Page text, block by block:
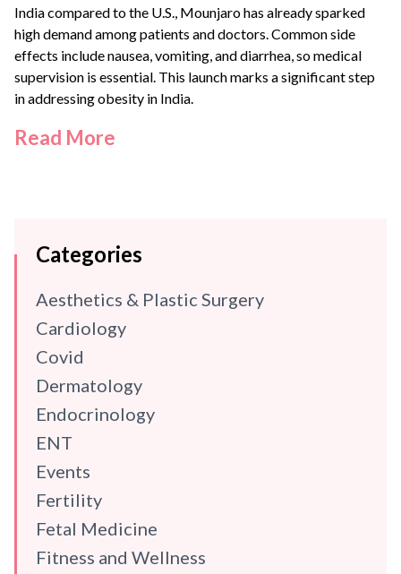
India compared to the U.S., Mounjaro has already sparked
high demand among patients and doctors. Common side
effects include nausea, vomiting, and diarrhea, so medical
supervision is essential. This launch marks a significant step
in addressing obesity in India.
Read More
Categories
Aesthetics & Plastic Surgery
Cardiology
Covid
Dermatology
Endocrinology
ENT
Events
Fertility
Fetal Medicine
Fitness and Wellness